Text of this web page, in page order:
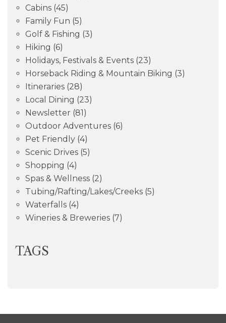
Cabins (45)
Family Fun (5)
Golf & Fishing (3)
Hiking (6)
Holidays, Festivals & Events (23)
Horseback Riding & Mountain Biking (3)
Itineraries (28)
Local Dining (23)
Newsletter (81)
Outdoor Adventures (6)
Pet Friendly (4)
Scenic Drives (5)
Shopping (4)
Spas & Wellness (2)
Tubing/Rafting/Lakes/Creeks (5)
Waterfalls (4)
Wineries & Breweries (7)
TAGS